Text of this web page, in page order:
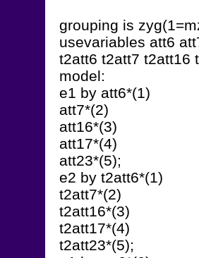
grouping is
usevariables att6
t2att6 t2att7 t2att16
model:
e1 by att6*(1)
att7*(2)
att16*(3)
att17*(4)
att23*(5);
e2 by t2att6*(1)
t2att7*(2)
t2att16*(3)
t2att17*(4)
t2att23*(5);